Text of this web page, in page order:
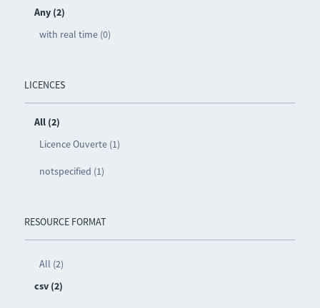
Any (2)
with real time (0)
LICENCES
All (2)
Licence Ouverte (1)
notspecified (1)
RESOURCE FORMAT
All (2)
csv (2)